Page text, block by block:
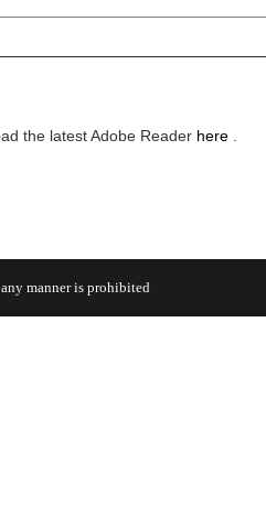
the latest Adobe Reader here
manner is prohibited